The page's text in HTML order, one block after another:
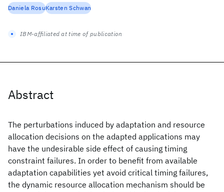
Abstract
The perturbations induced by adaptation and resource
allocation decisions on the adapted applications may
have the undesirable side effect of causing timing
constraint failures. In order to benefit from available
adaptation capabilities yet avoid critical timing failures,
the dynamic resource allocation mechanism should be
Daniela RosuKarsten Schwan
IBM-affiliated at time of publication